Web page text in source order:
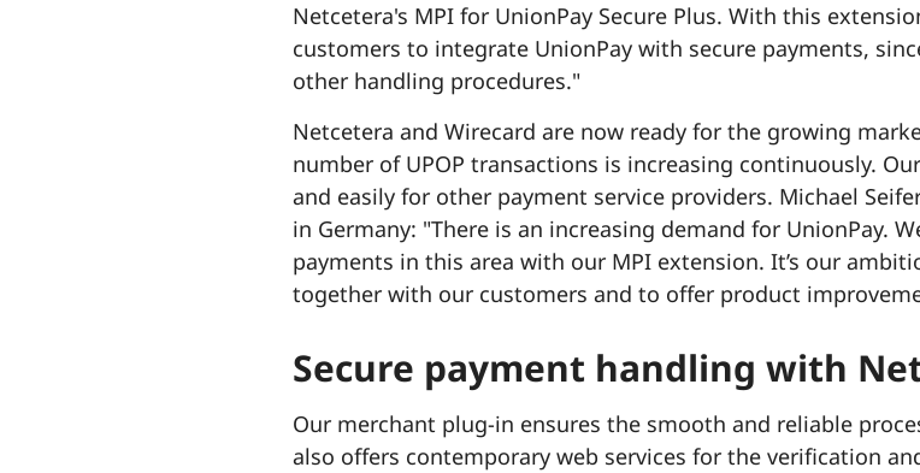
Netcetera's MPI for UnionPay Secure Plus. With this
customers to integrate UnionPay with secure payments,
other handling procedures."
Netcetera and Wirecard are now ready for the growing
number of UPOP transactions is increasing continuously.
and easily for other payment service providers. Michael
in Germany: "There is an increasing demand for UnionPay.
payments in this area with our MPI extension. It’s our
together with our customers and to offer product
Secure payment handling with
Our merchant plug-in ensures the smooth and reliable
also offers contemporary web services for the verification